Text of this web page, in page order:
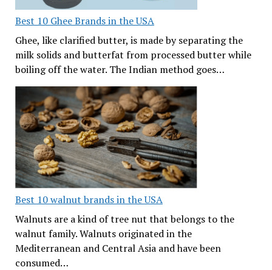
Best 10 Ghee Brands in the USA
Ghee, like clarified butter, is made by separating the
milk solids and butterfat from processed butter while
boiling off the water. The Indian method goes…
Best 10 walnut brands in the USA
Walnuts are a kind of tree nut that belongs to the
walnut family. Walnuts originated in the
Mediterranean and Central Asia and have been
consumed…